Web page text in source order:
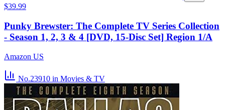
$39.99
Punky Brewster: The Complete TV Series Collection
- Season 1, 2, 3 & 4 [DVD, 15-Disc Set] Region 1/A
Amazon US
No.23910 in Movies & TV